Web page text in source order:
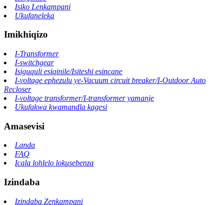
Isiko Lenkampani
Ukufaneleka
Imikhiqizo
I-Transformer
I-switchgear
Isiguquli esiqinile/Isiteshi esincane
I-voltage ephezulu ye-Vacuum circuit breaker/I-Outdoor Auto
Recloser
I-voltage transformer/I-transformer yamanje
Ukufakwa kwamandla kagesi
Amasevisi
Landa
FAQ
Icala lohlelo lokusebenza
Izindaba
Izindaba Zenkampani